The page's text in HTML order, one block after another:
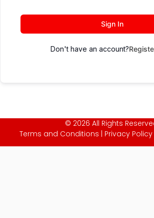
Sign In
Don't have an account?
© 2026 All Rights
Terms and Conditions
Privacy Policy|